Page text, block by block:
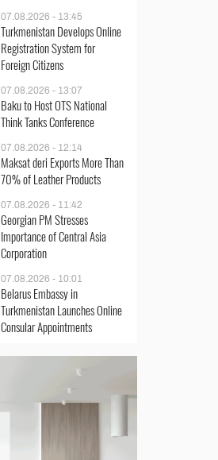
07.08.2026 - 13:45
Turkmenistan Develops Online
Registration System for
Foreign Citizens
07.08.2026 - 13:07
Baku to Host OTS National
Think Tanks Conference
07.08.2026 - 12:14
Maksat deri Exports More Than
70% of Leather Products
07.08.2026 - 11:42
Georgian PM Stresses
Importance of Central Asia
Corporation
07.08.2026 - 10:01
Belarus Embassy in
Turkmenistan Launches Online
Consular Appointments